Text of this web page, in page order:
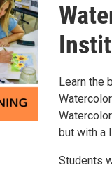
Learn the
but with a
Students